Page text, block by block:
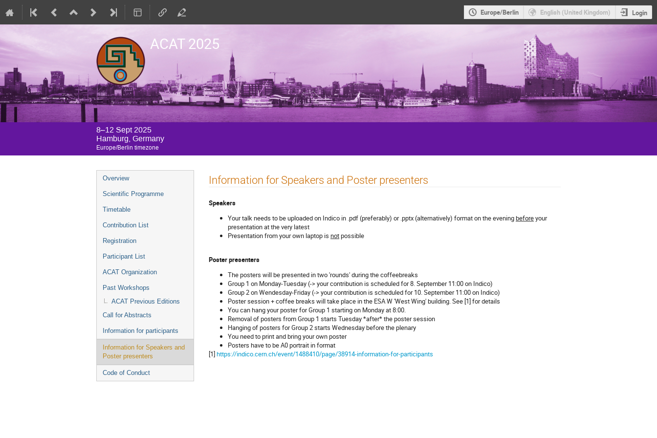
Europe/Berlin English (United Kingdom) Login
ACAT 2025
8–12 Sept 2025
Hamburg, Germany
Europe/Berlin timezone
Event
menu
Overview
Scientific Programme
Timetable
Contribution List
Registration
Participant List
ACAT Organization
Past Workshops
ACAT Previous Editions
Call for Abstracts
Information for participants
Information for Speakers and
Poster presenters
Code of Conduct
Information for Speakers and Poster presenters
Speakers
Your talk needs to be uploaded on Indico in .pdf (preferably) or .pptx (alternatively) format on the eveningbeforeyour
presentation at the very latest
Presentation from your own laptop is notpossible
Poster presenters
The posters will be presented in two 'rounds' during the coffeebreaks
Group 1 on Monday-Tuesday (-> your contribution is scheduled for 8. September 11:00 on Indico)
Group 2 on Wendesday-Friday (-> your contribution is scheduled for 10. September 11:00 on Indico)
Poster session + coffee breaks will take place in the ESA W 'West Wing' building. See [1] for details
You can hang your poster for Group 1 starting on Monday at 8:00.
Removal of posters from Group 1 starts Tuesday *after* the poster session
Hanging of posters for Group 2 starts Wednesday before the plenary
You need to print and bring your own poster
Posters have to be A0 portrait in format
[1]https://indico.cern.ch/event/1488410/page/38914-information-for-participants